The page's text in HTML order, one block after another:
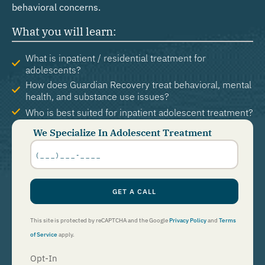
behavioral concerns.
What you will learn:
What is inpatient / residential treatment for
adolescents?
How does Guardian Recovery treat behavioral, mental
health, and substance use issues?
Who is best suited for inpatient adolescent treatment?
We Specialize In Adolescent Treatment
Phone
Number
GET A CALL
This site is protected by reCAPTCHA and the GooglePrivacy Policyand Terms
of Serviceapply.
Opt-In